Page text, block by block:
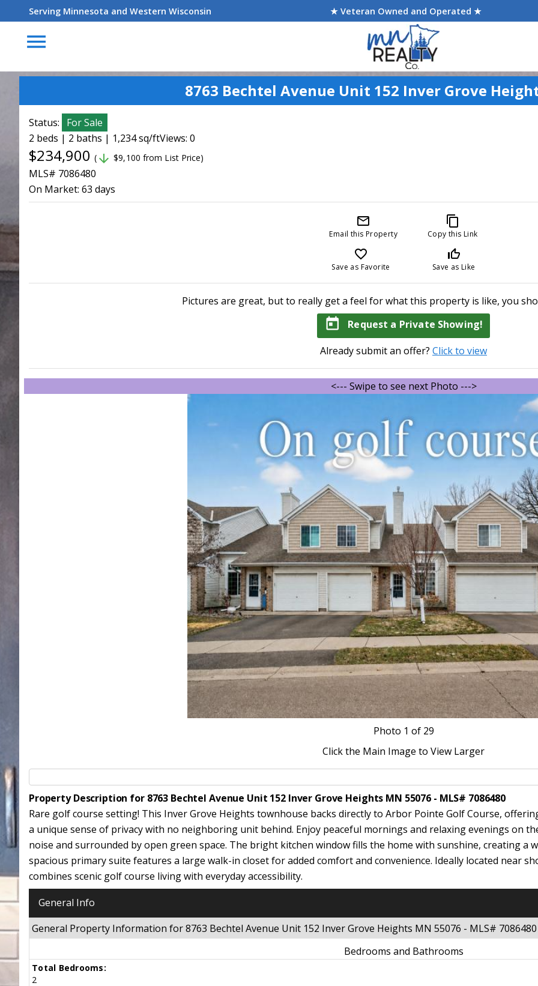
Serving Minnesota and Western Wisconsin ★ Veteran Owned and Operated ★
menu
8763 Bechtel Avenue Unit 152 Inver Grove
Status:
For Sale
2 beds | 2 baths | 1,234 sq/ftViews: 0
$234,900 ( arrow_downward $9,100 from List Price)
MLS# 7086480
On Market: 63 days
mail_outline
Email this Property
content_copy
Copy this Link
favorite_border
Save as Favorite
thumb_up_off_alt
Save as Like
Pictures are great, but to really get a feel for what this property is like, you
today Request a Private Showing!
Already submit an offer? Click to view
<--- Swipe to see next Photo --->
Photo 1 of 29
Click the Main Image to View Larger
Property Description for 8763 Bechtel Avenue Unit 152 Inver Grove Heights MN 55076 - MLS# 7086480
Rare golf course setting! This Inver Grove Heights townhouse backs directly to Arbor Pointe Golf Course,
a unique sense of privacy with no neighboring unit behind. Enjoy peaceful mornings and relaxing evenings on
noise and surrounded by open green space. The bright kitchen window fills the home with sunshine, creating
spacious primary suite features a large walk-in closet for added comfort and convenience. Ideally located near
combines scenic golf course living with everyday accessibility.
General Info
General Property Information for 8763 Bechtel Avenue Unit 152 Inver Grove Heights MN 55076 - MLS# 7086480
Bedrooms and Bathrooms
Total Bedrooms:
2